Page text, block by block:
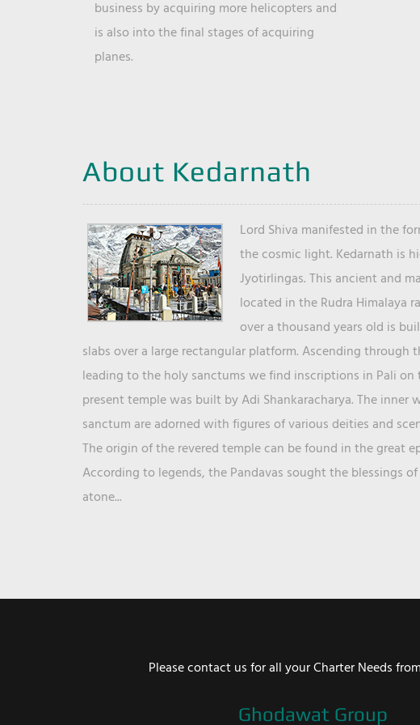
business by acquiring more helicopters and
is also into the final stages of acquiring
planes.
About Kedarnath
Lord Shiva manifested in the
the cosmic light. Kedarnath is
Jyotirlingas. This ancient and
located in the Rudra Himalaya
over a thousand years old is
slabs over a large rectangular platform. Ascending through
leading to the holy sanctums we find inscriptions in Pali on
present temple was built by Adi Shankaracharya. The inner
sanctum are adorned with figures of various deities and
The origin of the revered temple can be found in the great
According to legends, the Pandavas sought the blessings
atone...
Please contact us for all your Charter Needs
Ghodawat Group